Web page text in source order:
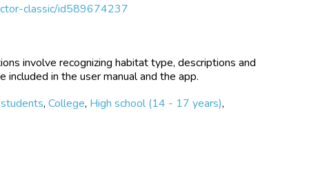
classic/id589674237
involve recognizing habitat type, descriptions and
in the user manual and the app.
,College, High school (14 - 17 years),